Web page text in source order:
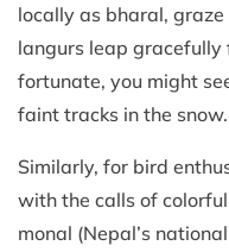
locally as bharal,
langurs leap
fortunate, you might
faint tracks in the snow.
Similarly, for bird
with the calls of
monal (Nepal’s